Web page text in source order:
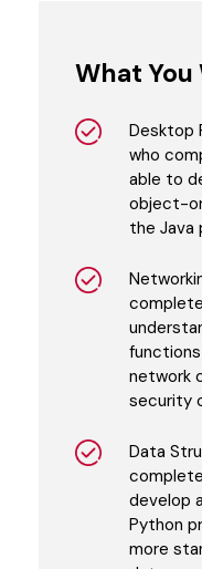
What
Desktop
who
able to
object-
the Java
network
security
Data
develop
Python
more